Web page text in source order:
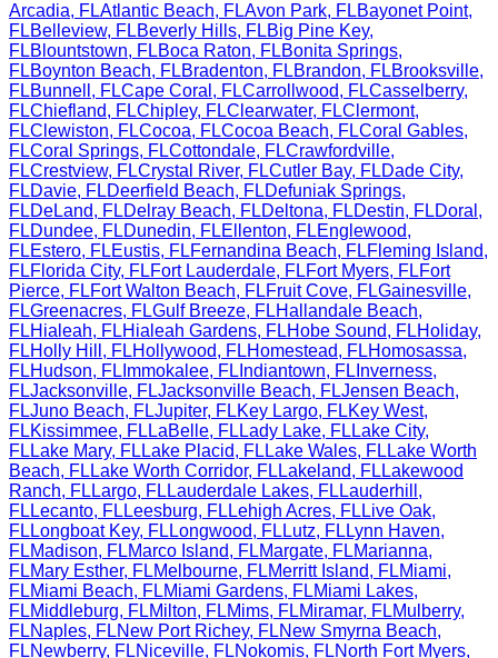
Arcadia, FLAtlantic Beach, FLAvon Park, FLBayonet Point,
FLBelleview, FLBeverly Hills, FLBig Pine Key,
FLBlountstown, FLBoca Raton, FLBonita Springs,
FLBoynton Beach, FLBradenton, FLBrandon, FLBrooksville,
FLBunnell , FLCape Coral , FLCarrollwood, FLCasselberry,
FLChiefland, FLChipley, FLClearwater, FLClermont,
FLClewiston, FLCocoa, FLCocoa Beach, FLCoral Gables,
FLCoral Springs, FLCottondale, FLCrawfordville,
FLCrestview, FLCrystal River, FLCutler Bay, FLDade City,
FLDavie, FLDeerfield Beach, FLDefuniak Springs,
FLDeLand, FLDelray Beach, FLDeltona, FLDestin, FLDoral ,
FLDundee, FLDunedin, FLEllenton, FLEnglewood,
FLEstero, FLEustis, FLFernandina Beach, FLFleming Island,
FLFlorida City, FLFort Lauderdale, FLFort Myers, FLFort
Pierce, FLFort Walton Beach, FLFruit Cove, FLGainesville,
FLGreenacres, FLGulf Breeze, FLHallandale Beach,
FLHialeah, FLHialeah Gardens, FLHobe Sound, FLHoliday,
FLHolly Hill , FLHollywood, FLHomestead, FLHomosassa,
FLHudson, FL Immokalee, FL Indiantown, FL Inverness,
FLJacksonville, FLJacksonville Beach, FLJensen Beach,
FLJuno Beach, FLJupiter, FLKey Largo, FLKey West,
FLKissimmee, FLLaBelle, FLLady Lake, FLLake City,
FLLake Mary, FLLake Placid, FLLake Wales, FLLake Worth
Beach, FLLake Worth Corridor, FLLakeland, FLLakewood
Ranch, FLLargo, FLLauderdale Lakes, FLLauderhill ,
FLLecanto, FLLeesburg, FLLehigh Acres, FLLive Oak,
FLLongboat Key, FLLongwood, FLLutz, FLLynn Haven,
FLMadison, FLMarco Island, FLMargate, FLMarianna,
FLMary Esther, FLMelbourne, FLMerritt Island, FLMiami,
FLMiami Beach, FLMiami Gardens, FLMiami Lakes,
FLMiddleburg, FLMilton, FLMims, FLMiramar, FLMulberry,
FLNaples, FLNew Port Richey, FLNew Smyrna Beach,
FLNewberry, FLNiceville, FLNokomis, FLNorth Fort Myers,